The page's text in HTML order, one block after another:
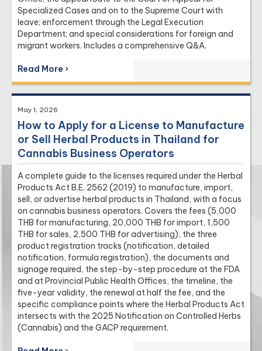
Specialized Cases and on to the Supreme Court with
leave; enforcement through the Legal Execution
Department; and special considerations for foreign and
migrant workers. Includes a comprehensive Q&A.
Read More ›
May 1, 2026
How to Apply for a License to Manufacture
or Sell Herbal Products in Thailand for
Cannabis Business Operators
A complete guide to the licenses required under the Herbal
Products Act B.E. 2562 (2019) to manufacture, import,
sell, or advertise herbal products in Thailand, with a focus
on cannabis business operators. Covers the fees (5,000
THB for manufacturing, 20,000 THB for import, 1,500
THB for sales, 2,500 THB for advertising), the three
product registration tracks (notification, detailed
notification, formula registration), the documents and
signage required, the step-by-step procedure at the FDA
and at Provincial Public Health Offices, the timeline, the
five-year validity, the renewal at half the fee, and the
specific compliance points where the Herbal Products Act
intersects with the 2025 Notification on Controlled Herbs
(Cannabis) and the GACP requirement.